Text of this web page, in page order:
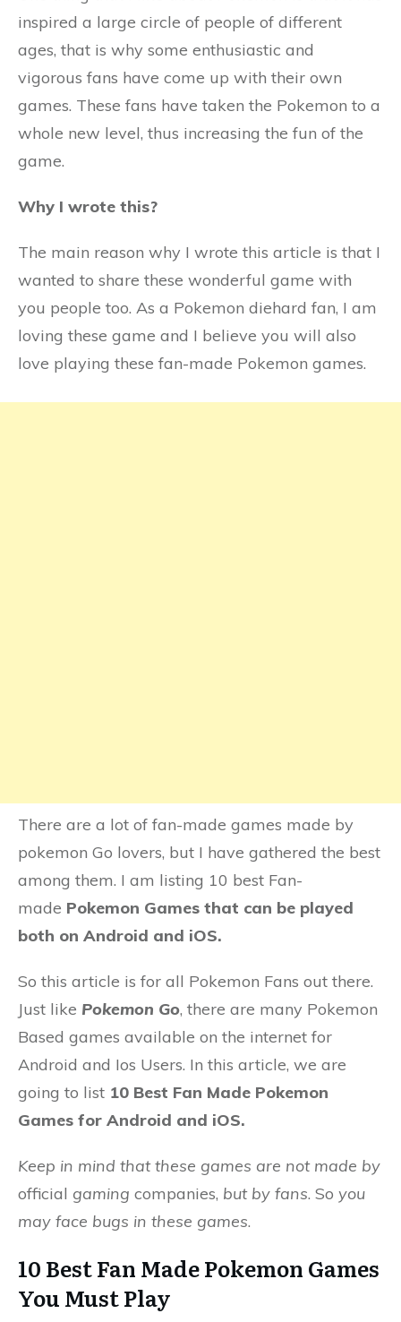
inspired a large circle of people of different
ages, that is why some enthusiastic and
vigorous fans have come up with their own
games. These fans have taken the Pokemon to a
whole new level, thus increasing the fun of the
game.
Why I wrote this?
The main reason why I wrote this article is that I
wanted to share these wonderful game with
you people too. As a Pokemon diehard fan, I am
loving these game and I believe you will also
love playing these fan-made Pokemon games.
There are a lot of fan-made games made by
pokemon Go lovers, but I have gathered the best
among them. I am listing 10 best Fan-
made Pokemon Games that can be played
both on Android and iOS.
So this article is for all Pokemon Fans out there.
Just like Pokemon Go, there are many Pokemon
Based games available on the internet for
Android and Ios Users. In this article, we are
going to list 10 Best Fan Made Pokemon
Games for Android and iOS.
Keep in mind that these games are not made by
official gaming companies, but by fans. So you
may face bugs in these games.
10 Best Fan Made Pokemon Games
You Must Play